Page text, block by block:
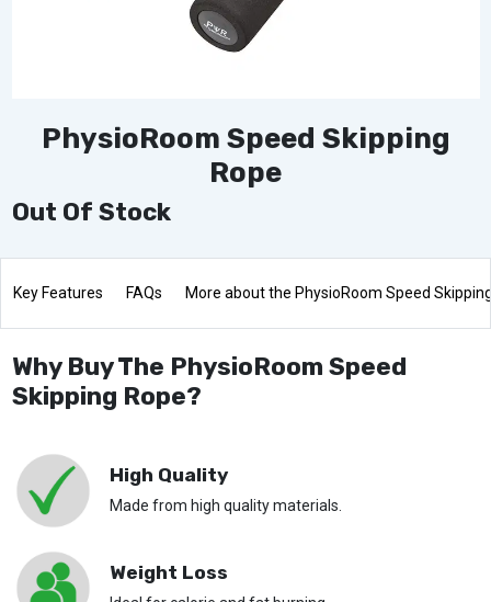
PhysioRoom Speed Skipping
Rope
Out Of Stock
Key Features FAQs More about the PhysioRoom Speed
Why Buy The PhysioRoom Speed
Skipping Rope?
High Quality
Made from high quality materials.
Weight Loss